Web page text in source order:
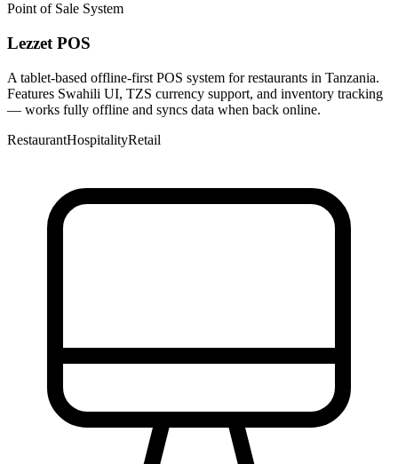
Point of Sale System
Lezzet POS
A tablet-based offline-first POS system for restaurants in Tanzania.
Features Swahili UI, TZS currency support, and inventory tracking
— works fully offline and syncs data when back online.
RestaurantHospitalityRetail